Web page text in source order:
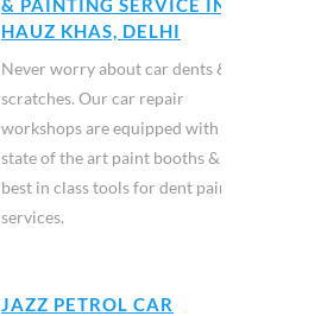
& PAINTING SERVICE IN
HAUZ KHAS, DELHI
Never worry about car dents &
scratches. Our car repair
workshops are equipped with
state of the art paint booths &
best in class tools for dent paint
services.
JAZZ PETROL CAR